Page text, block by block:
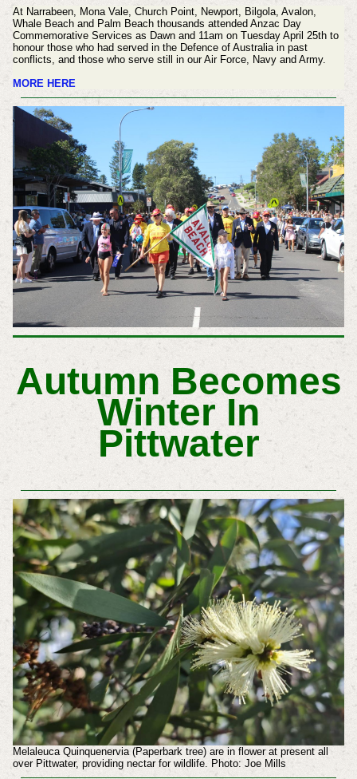
At Narrabeen, Mona Vale, Church Point, Newport, Bilgola, Avalon,
Whale Beach and Palm Beach thousands attended Anzac Day
Commemorative Services as Dawn and 11am on Tuesday April 25th to
honour those who had served in the Defence of Australia in past
conflicts, and those who serve still in our Air Force, Navy and Army.
MORE HERE
Autumn Becomes
Winter In
Pittwater
Melaleuca Quinquenervia (Paperbark tree) are in flower at present all
over Pittwater, providing nectar for wildlife. Photo: Joe Mills